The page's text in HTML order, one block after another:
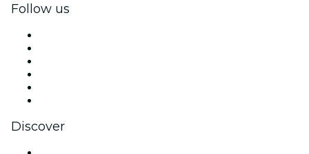
Follow us
Discover